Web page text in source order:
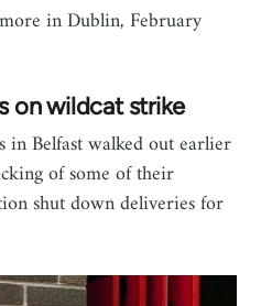
in Dublin, February
on wildcat strike
Belfast walked out earlier
of some of their
shut down deliveries for